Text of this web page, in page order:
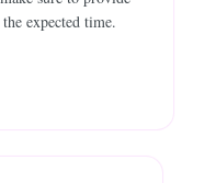
expected time.